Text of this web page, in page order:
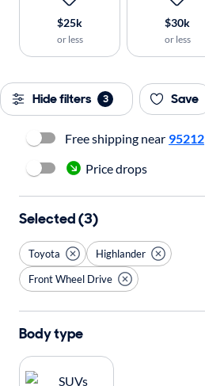
$25k
or less
$30k
or less
Hide filters 3 Save
Free shipping near 95212
Price drops
Selected (3)
Toyota
Highlander
Front Wheel Drive
Body type